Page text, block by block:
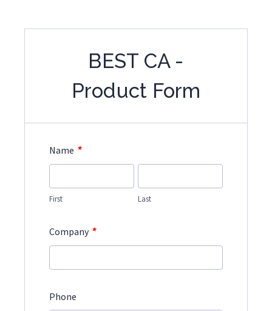
BEST CA -
Product Form
Name *
First Last
Company *
Phone